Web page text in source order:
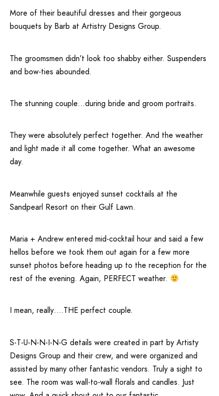
More of their beautiful dresses and their gorgeous
bouquets by Barb at Artistry Designs Group.
The groomsmen didn’t look too shabby either. Suspenders
and bow-ties abounded.
The stunning couple…during bride and groom portraits.
They were absolutely perfect together. And the weather
and light made it all come together. What an awesome
day.
Meanwhile guests enjoyed sunset cocktails at the
Sandpearl Resort on their Gulf Lawn.
Maria + Andrew entered mid-cocktail hour and said a few
hellos before we took them out again for a few more
sunset photos before heading up to the reception for the
rest of the evening. Again, PERFECT weather.
I mean, really….THE perfect couple.
S-T-U-N-N-I-N-G details were created in part by Artisty
Designs Group and their crew, and were organized and
assisted by many other fantastic vendors. Truly a sight to
see. The room was wall-to-wall florals and candles. Just